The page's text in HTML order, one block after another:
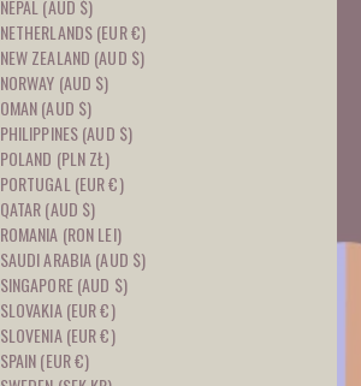
NEPAL (AUD $)
NETHERLANDS (EUR €)
NEW ZEALAND (AUD $)
NORWAY (AUD $)
OMAN (AUD $)
PHILIPPINES (AUD $)
POLAND (PLN ZŁ)
PORTUGAL (EUR €)
QATAR (AUD $)
ROMANIA (RON LEI)
SAUDI ARABIA (AUD $)
SINGAPORE (AUD $)
SLOVAKIA (EUR €)
SLOVENIA (EUR €)
SPAIN (EUR €)